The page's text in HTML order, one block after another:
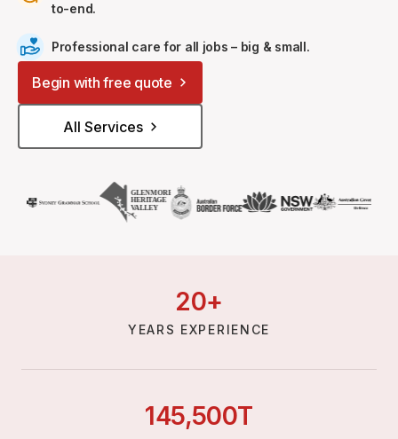
to-end.
Professional care for all jobs – big & small.
Begin with free quote
All Services
20+
YEARS EXPERIENCE
145,500T